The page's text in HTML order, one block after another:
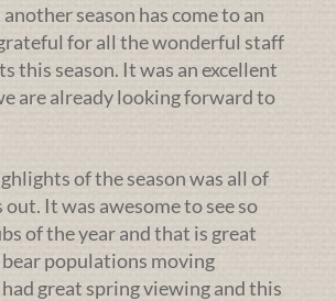
season has come to an
for all the wonderful staff
this season. It was an excellent
are already looking forward to
of the season was all of
out. It was awesome to see so
of the year and that is great
populations moving
great spring viewing and this